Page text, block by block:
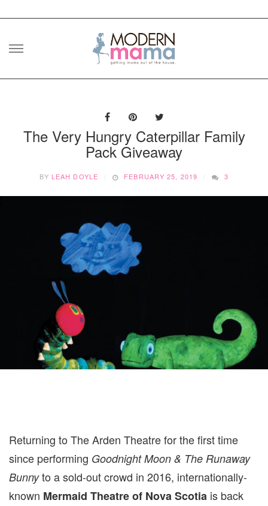
Skip
The Very Hungry Caterpillar Family
Pack Giveaway
BY LEAH DOYLE FEBRUARY 25, 2019 3
Returning to The Arden Theatre for the first time
since performing Goodnight Moon & The Runaway
Bunnyto a sold-out crowd in 2016, internationally-
known Mermaid Theatre of Nova Scotia is back